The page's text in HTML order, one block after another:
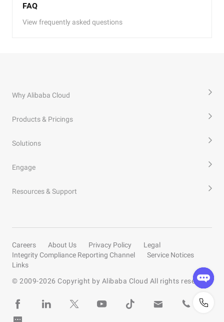
FAQ
View frequently asked questions
Why Alibaba Cloud
Products & Pricings
Solutions
Engage
Resources & Support
Careers About Us Privacy Policy
Legal
Integrity Compliance Reporting Channel
Service Notices
Links
© 2009-2026 Copyright by Alibaba Cloud All rights reserved